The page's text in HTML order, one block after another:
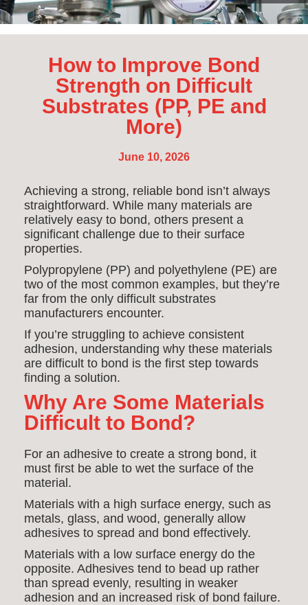
How to Improve Bond
Strength on Difficult
Substrates (PP, PE and
More)
June 10, 2026
Achieving a strong, reliable bond isn’t always
straightforward. While many materials are
relatively easy to bond, others present a
significant challenge due to their surface
properties.
Polypropylene (PP) and polyethylene (PE) are
two of the most common examples, but they’re
far from the only difficult substrates
manufacturers encounter.
If you’re struggling to achieve consistent
adhesion, understanding why these materials
are difficult to bond is the first step towards
finding a solution.
Why Are Some Materials
Difficult to Bond?
For an adhesive to create a strong bond, it
must first be able to wet the surface of the
material.
Materials with a high surface energy, such as
metals, glass, and wood, generally allow
adhesives to spread and bond effectively.
Materials with a low surface energy do the
opposite. Adhesives tend to bead up rather
than spread evenly, resulting in weaker
adhesion and an increased risk of bond failure.